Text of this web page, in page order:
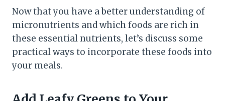
Now that you have a better understanding of
micronutrients and which foods are rich in
these essential nutrients, let’s discuss some
practical ways to incorporate these foods into
your meals.